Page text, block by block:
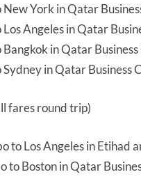
York in Qatar
Angeles in Qatar
in Qatar Business
in Qatar Business
fares round trip)
to Los Angeles in Etihad
to Boston in Qatar